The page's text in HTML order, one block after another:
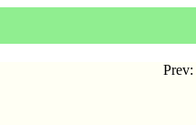
Prev: